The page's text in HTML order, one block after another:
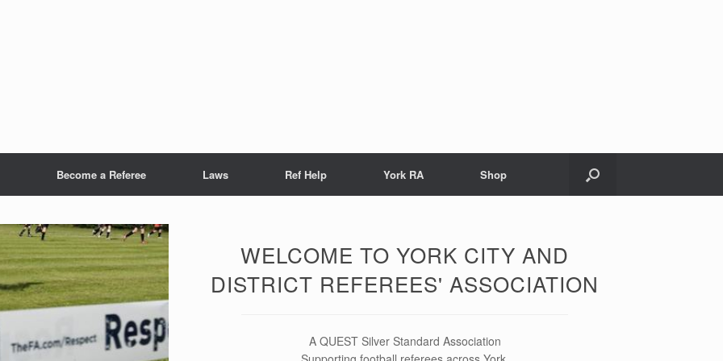
Become a Referee Laws Ref Help York RA Shop
WELCOME TO YORK CITY AND
DISTRICT REFEREES' ASSOCIATION
A QUEST Silver Standard Association